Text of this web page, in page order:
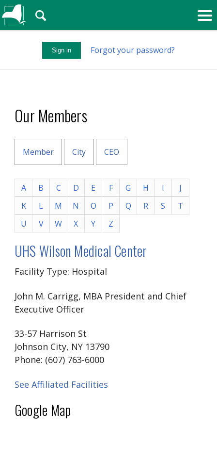
Sign in Forgot your password?
🔍
Our Members
Member City CEO
A B C D E F G H I
J
K
L M N O P Q R S
T
U
V W X Y Z
UHS Wilson Medical Center
Facility Type: Hospital
John M. Carrigg, MBA President and Chief
Executive Officer
33-57 Harrison St
Johnson City, NY 13790
Phone: (607) 763-6000
See Affiliated Facilities
Google Map